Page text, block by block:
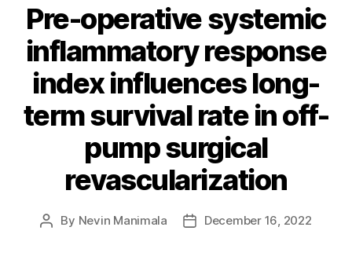
Pre-operative systemic
inflammatory response
index influences long-
term survival rate in off-
pump surgical
revascularization
Post
By Nevin Manimala
PostDecember 16, 2022